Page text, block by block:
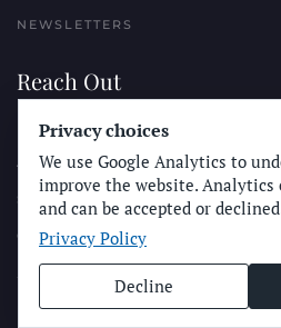
NEWSLETTERS
Reach Out
PLACE A CLASSIFIED AD
ADVERTISE WITH THE SUN
SUBMIT NEWS
CONTACT THE SUN
© Longboard
Privacy choices
We use Google Analytics to
improve the website. Analytics
and can be accepted or
Privacy Policy
Decline